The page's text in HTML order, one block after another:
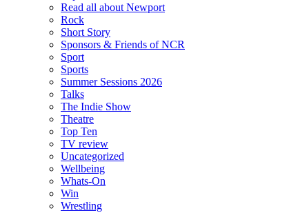
Read all about Newport
Rock
Short Story
Sponsors & Friends of NCR
Sport
Sports
Summer Sessions 2026
Talks
The Indie Show
Theatre
Top Ten
TV review
Uncategorized
Wellbeing
Whats-On
Win
Wrestling